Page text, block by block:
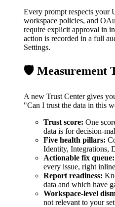
Every prompt respects your
workspace policies, and
require explicit approval in
action is recorded in a full
Settings.
🛡️ Measurement
A new Trust Center gives
"Can I trust the data in this
Trust score: One
data is for decision-
Five health pillars:
Identity, Integrations,
Actionable fix queue:
every issue, right
Report readiness:
data and which have
Workspace-level
not relevant to your